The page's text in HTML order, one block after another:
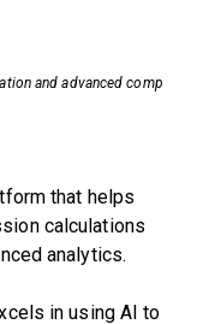
and advanced comp
that helps
calculations
analytics.
in using AI to